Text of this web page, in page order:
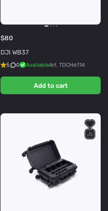
$80
DJI WB37
5 0 AvailableArt. TDCH6114
Add to cart